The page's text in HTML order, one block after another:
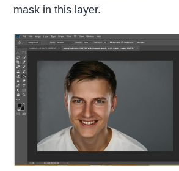
mask in this layer.